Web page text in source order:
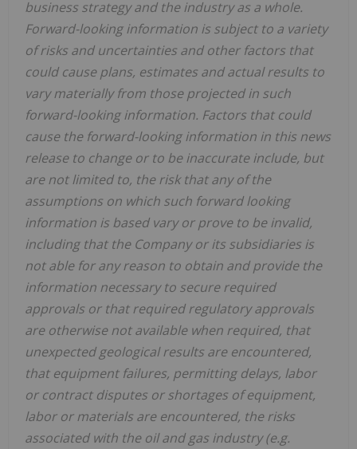
business strategy and the industry as a whole.
Forward-looking information is subject to a variety
of risks and uncertainties and other factors that
could cause plans, estimates and actual results to
vary materially from those projected in such
forward-looking information. Factors that could
cause the forward-looking information in this news
release to change or to be inaccurate include, but
are not limited to, the risk that any of the
assumptions on which such forward looking
information is based vary or prove to be invalid,
including that the Company or its subsidiaries is
not able for any reason to obtain and provide the
information necessary to secure required
approvals or that required regulatory approvals
are otherwise not available when required, that
unexpected geological results are encountered,
that equipment failures, permitting delays, labor
or contract disputes or shortages of equipment,
labor or materials are encountered, the risks
associated with the oil and gas industry (e.g.